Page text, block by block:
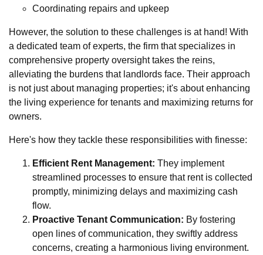
Coordinating repairs and upkeep
However, the solution to these challenges is at hand! With
a dedicated team of experts, the firm that specializes in
comprehensive property oversight takes the reins,
alleviating the burdens that landlords face. Their approach
is not just about managing properties; it's about enhancing
the living experience for tenants and maximizing returns for
owners.
Here's how they tackle these responsibilities with finesse:
Efficient Rent Management: They implement
streamlined processes to ensure that rent is collected
promptly, minimizing delays and maximizing cash
flow.
Proactive Tenant Communication: By fostering
open lines of communication, they swiftly address
concerns, creating a harmonious living environment.